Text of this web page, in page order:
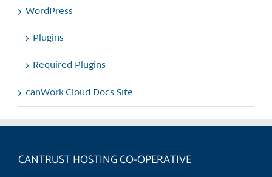
WordPress
Plugins
Required Plugins
canWork.Cloud Docs Site
CANTRUST HOSTING CO-OPERATIVE